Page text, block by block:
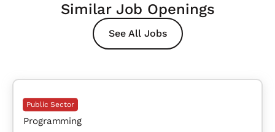
Similar Job Openings
See All Jobs
Public Sector
Programming